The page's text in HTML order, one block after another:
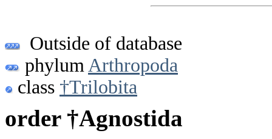
Outside of database
phylum Arthropoda
class †Trilobita
order †Agnostida